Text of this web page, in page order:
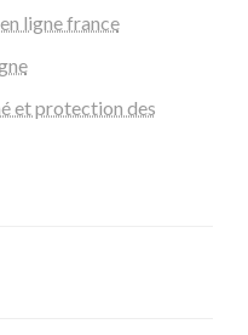
ligne france
et protection des